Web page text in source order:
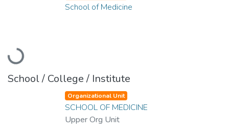
Loading...
School of Medicine
School / College / Institute
Organizational Unit
SCHOOL OF MEDICINE
Upper Org Unit